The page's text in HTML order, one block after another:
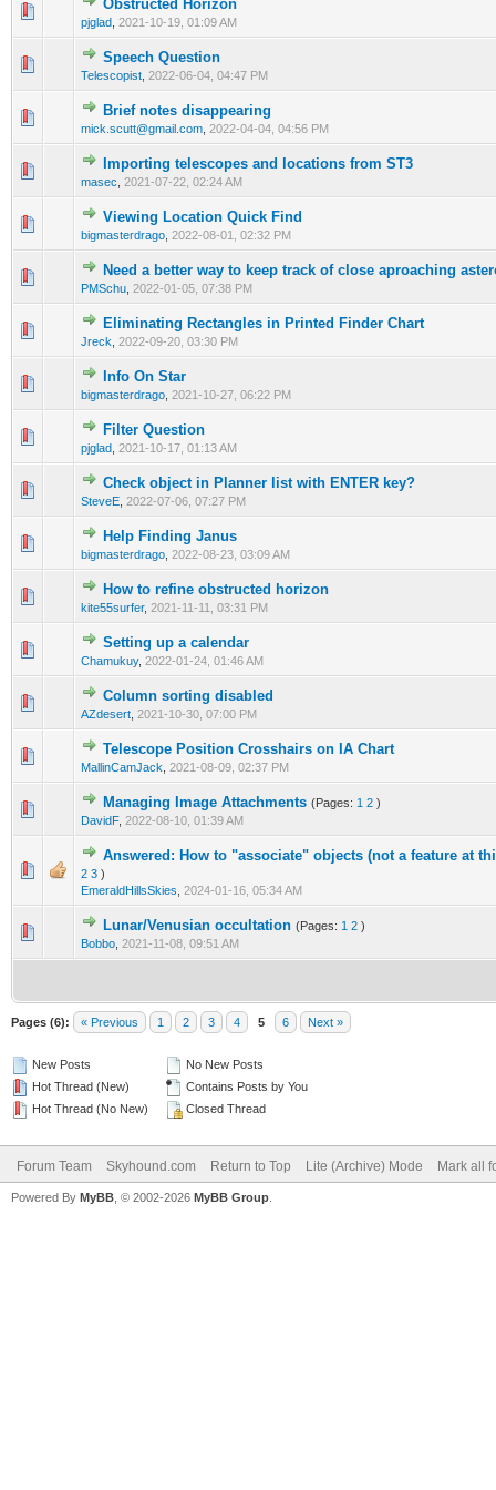
Obstructed Horizon
pjglad 2021-10-19, 01:09 AM
0 Vote(s) - 0 out of 5 in Average
1
Speech Question
Telescopist 2022-06-04, 04:47 PM
0 Vote(s) - 0 out of 5 in Average
Brief notes disappearing
mick.scutt@gmail.com 2022-04-04, 04:56 PM
0 Vote(s) - 0 out of 5 in Average
12 345
Importing telescopes and locations from ST3
masec 2021-07-22, 02:24 AM
0 Vote(s) - 0 out of 5 in Average
12345
Viewing Location Quick Find
bigmasterdrago 2022-08-01, 02:32 PM
0 Vote(s) - 0 out of 5 in Average
12345
Need a better way to keep track of close aproaching
PMSchu 2022-01-05, 07:38 PM
0 Vote(s) - 0 out of 5 in Average
12 345
Eliminating Rectangles in Printed Finder Chart
Jreck 2022-09-20, 03:30 PM
0 Vote(s) - 0 out of 5 in Average
1234 5
Info On Star
bigmasterdrago 2021-10-27, 06:22 PM
0 Vote(s) - 0 out of 5 in Average
Filter Question
pjglad 2021-10-17, 01:13 AM
0 Vote(s) - 0 out of 5 in Average
Check object in Planner list with ENTER key?
SteveE 2022-07-06, 07:27 PM
0 Vote(s) - 0 out of 5 in Average
1234 5
Help Finding Janus
bigmasterdrago 2022-08-23, 03:09 AM
0 Vote(s) - 0 out of 5 in Average
1
How to refine obstructed horizon
kite55surfer, 2021-11-11, 03:31 PM
0 Vote(s) - 0 out of 5 in Average
12345
Setting up a calendar
Chamukuy, 2022-01-24, 01:46 AM
0 Vote(s) - 0 out of 5 in Average
12
Column sorting disabled
AZdesert 2021-10-30, 07:00 PM
0 Vote(s) - 0 out of 5 in Average
12345
Telescope Position Crosshairs on IA Chart
MallinCamJack 2021-08-09, 02:37 PM
0 Vote(s) - 0 out of 5 in Average
1 2345
Managing Image Attachments (Pages: 1 2 )
DavidF, 2022-08-10, 01:39 AM
0 Vote(s) - 0 out of 5 in Average
12345
Answered: How to "associate" objects (not a feature at
2 3 )
EmeraldHillsSkies 2024-01-16, 05:34 AM
Lunar/Venusian occultation (Pages: 1 2 )
Bobbo 2021-11-08, 09:51 AM
0 Vote(s) - 0 out of 5 in Average
12345
Pages (6): « Previous 1 2 3 4 5 6 Next »
New Posts
Hot Thread (New)
Hot Thread (No New)
No New Posts
Contains Posts by You
Closed Thread
Forum Team Skyhound.com Return to Top Lite (Archive) Mode Mark all
Powered By MyBB , © 2002-2026 MyBB Group